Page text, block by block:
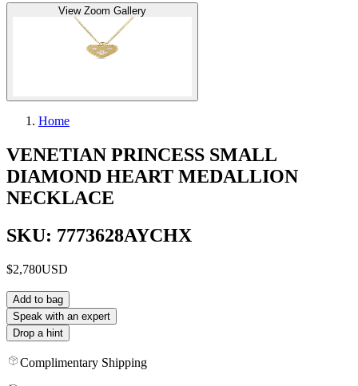
View Zoom Gallery
Home
VENETIAN PRINCESS SMALL
DIAMOND HEART MEDALLION
NECKLACE
SKU: 7773628AYCHX
$2,780USD
Add to bag
Speak with an expert
Drop a hint
Complimentary Shipping